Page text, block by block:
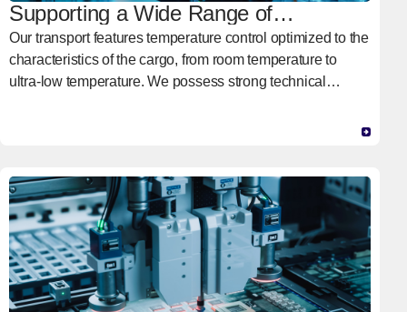
Supporting a Wide Range of
Temperatures
Our transport features temperature control optimized to the
characteristics of the cargo, from room temperature to
ultra-low temperature. We possess strong technical
medications.